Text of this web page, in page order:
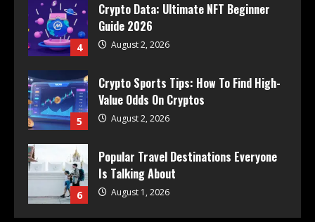
4
Crypto Data: Ultimate NFT Beginner
Guide 2026
August 2, 2026
5
Crypto Sports Tips: How To Find High-
Value Odds On Cryptos
August 2, 2026
6
Popular Travel Destinations Everyone
Is Talking About
August 1, 2026